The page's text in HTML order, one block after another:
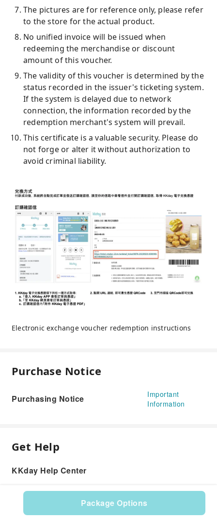
Package Options
The pictures are for reference only, please refer
to the store for the actual product.
No unified invoice will be issued when
redeeming the merchandise or discount
amount of this voucher.
The validity of this voucher is determined by the
status recorded in the issuer's ticketing system.
If the system is delayed due to network
connection, the information recorded by the
redemption merchant's system will prevail.
This certificate is a valuable security. Please do
not forge or alter it without authorization to
avoid criminal liability.
Electronic exchange voucher redemption instructions
Purchase Notice
Purchasing Notice
Important
Information
Get Help
KKday Help Center
Product: 534017